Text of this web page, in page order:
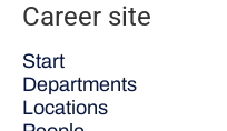
Career site
Start
Departments
Locations